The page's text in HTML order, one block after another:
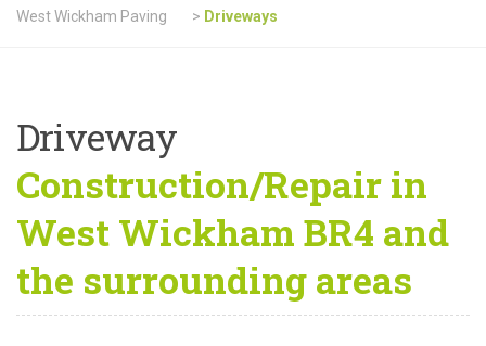
West Wickham Paving > Driveways
Driveway
Construction/Repair in
West Wickham BR4 and
the surrounding areas